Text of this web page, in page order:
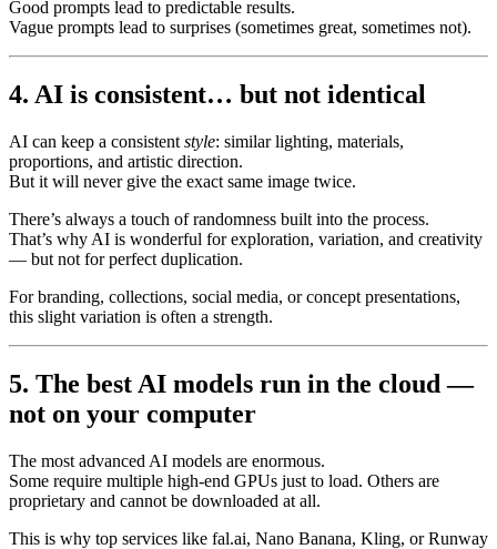
Good prompts lead to predictable results.
Vague prompts lead to surprises (sometimes great, sometimes not).
4. AI is consistent… but not identical
AI can keep a consistent style: similar lighting, materials,
proportions, and artistic direction.
But it will never give the exact same image twice.
There’s always a touch of randomness built into the process.
That’s why AI is wonderful for exploration, variation, and creativity
— but not for perfect duplication.
For branding, collections, social media, or concept presentations,
this slight variation is often a strength.
5. The best AI models run in the cloud —
not on your computer
The most advanced AI models are enormous.
Some require multiple high-end GPUs just to load. Others are
proprietary and cannot be downloaded at all.
This is why top services like fal.ai, Nano Banana, Kling, or Runway